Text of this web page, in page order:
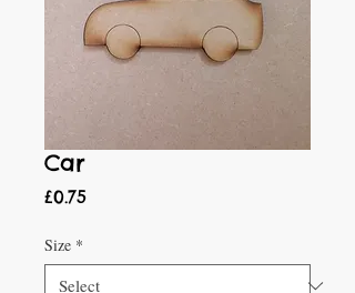
Car
£0.75Price
Size *